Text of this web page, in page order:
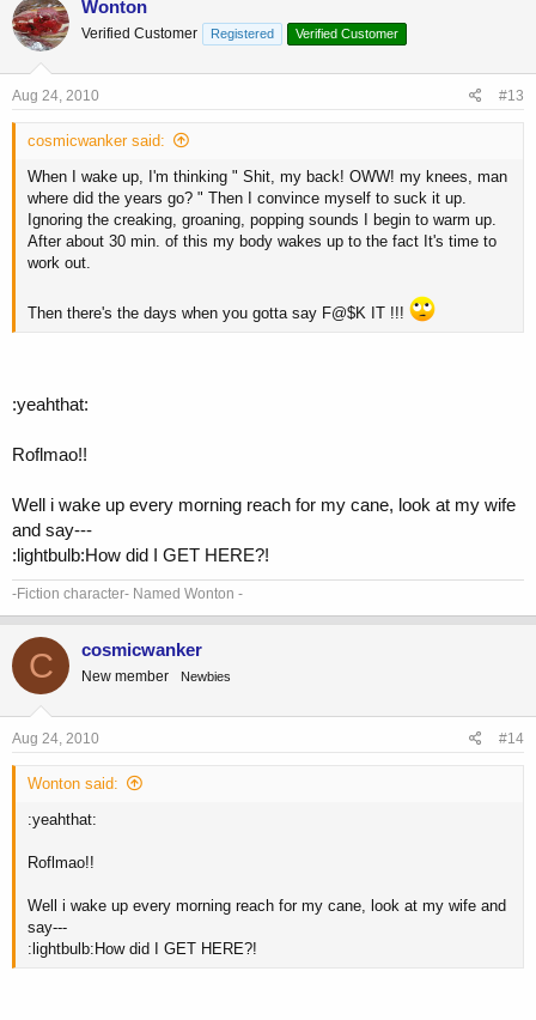
Wonton
Verified Customer Registered Verified Customer
Aug 24, 2010 #13
cosmicwanker said:
When I wake up, I'm thinking " Shit, my back! OWW! my knees, man
where did the years go? " Then I convince myself to suck it up.
Ignoring the creaking, groaning, popping sounds I begin to warm up.
After about 30 min. of this my body wakes up to the fact It's time to
work out.
Then there's the days when you gotta say F@$K IT !!!
:yeahthat:
Roflmao!!
Well i wake up every morning reach for my cane, look at my wife
and say---
:lightbulb:How did I GET HERE?!
-Fiction character- Named Wonton -
C cosmicwanker
New member Newbies
Aug 24, 2010 #14
Wonton said:
:yeahthat:
Roflmao!!
Well i wake up every morning reach for my cane, look at my wife and
say---
:lightbulb:How did I GET HERE?!